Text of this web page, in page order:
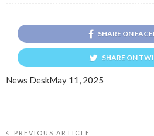
SHARE ON
SHARE ON
News DeskMay 11, 2025
PREVIOUS ARTICLE